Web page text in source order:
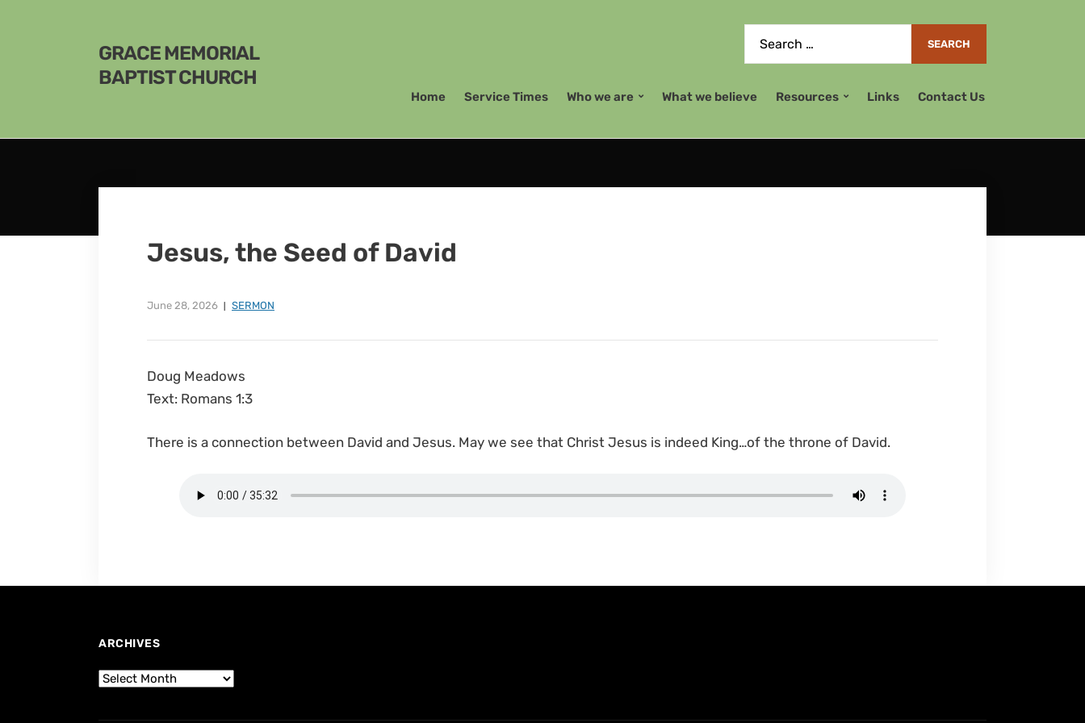
GRACE MEMORIAL
BAPTIST CHURCH
Home Service Times Who we are What we believe Resources Links Contact Us
Jesus, the Seed of David
June 28, 2026 SERMON
Doug Meadows
Text: Romans 1:3
There is a connection between David and Jesus. May we see that Christ Jesus is indeed King…of the throne of David.
ARCHIVES